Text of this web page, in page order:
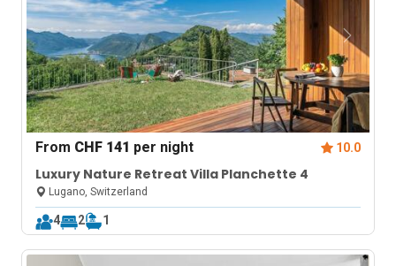
From CHF 141 per night 10.0
Luxury Nature Retreat Villa Planchette 4
Lugano, Switzerland
4 2 1